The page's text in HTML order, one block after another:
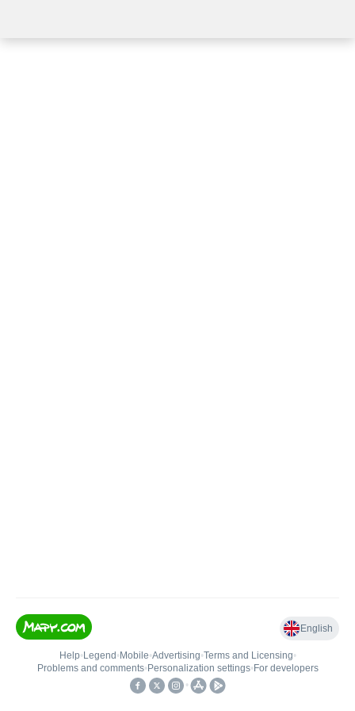
English
Help• Legend • Mobile•Advertising•Terms and Licensing•
Problems and comments• Personalization settings• For developers
•